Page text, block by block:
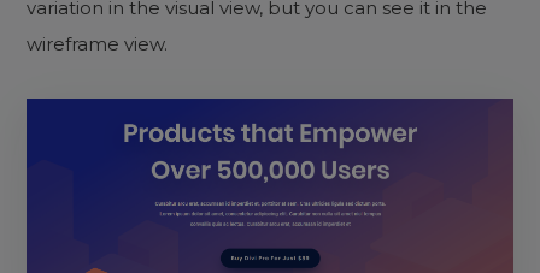
variation in the visual view, but you can see it in the
wireframe view.